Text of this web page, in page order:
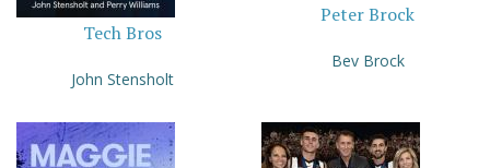
Tech Bros
John Stensholt
Peter Brock
Bev Brock